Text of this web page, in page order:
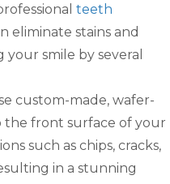
teeth
eliminate stains and
smile by several
custom-made, wafer-
the front surface of your
such as chips, cracks,
in a stunning